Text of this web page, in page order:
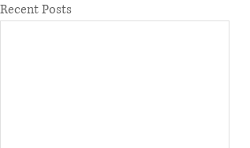
Recent Posts